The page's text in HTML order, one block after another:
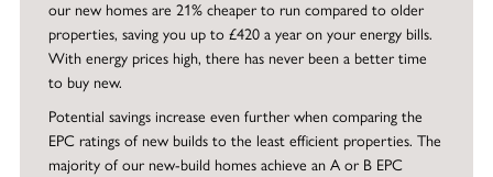
our new homes are 21% cheaper to run compared to older
properties, saving you up to £420 a year on your energy bills.
With energy prices high, there has never been a better time
to buy new.
Potential savings increase even further when comparing the
EPC ratings of new builds to the least efficient properties. The
majority of our new-build homes achieve an A or B EPC